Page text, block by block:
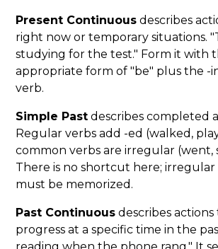
Present Continuous describes
right now or temporary situations.
studying for the test." Form it with
appropriate form of "be" plus the -
verb.
Simple Past describes completed
Regular verbs add -ed (walked,
common verbs are irregular (went,
There is no shortcut here; irregular
must be memorized.
Past Continuous describes
progress at a specific time in the